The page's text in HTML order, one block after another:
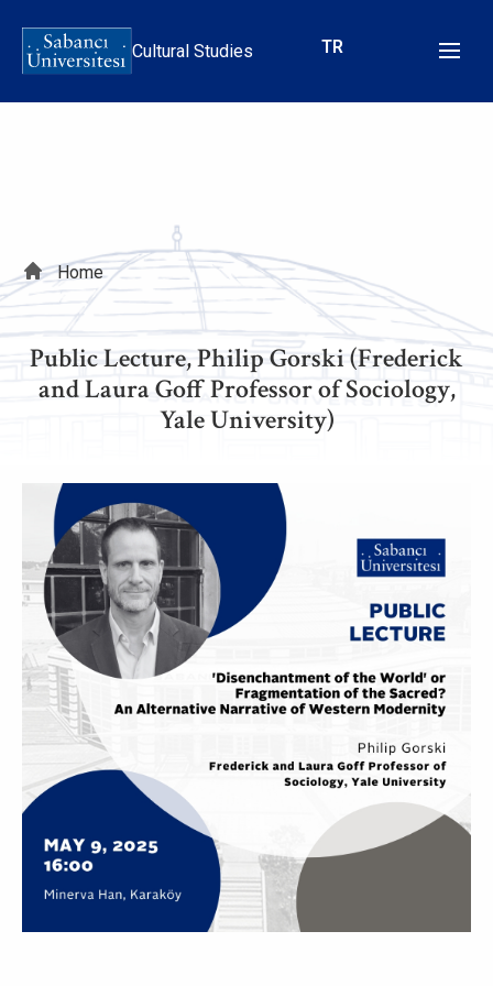
main
Cultural Studies TR
Breadcrumb
Home
Public Lecture, Philip Gorski (Frederick
and Laura Goff Professor of Sociology,
Yale University)